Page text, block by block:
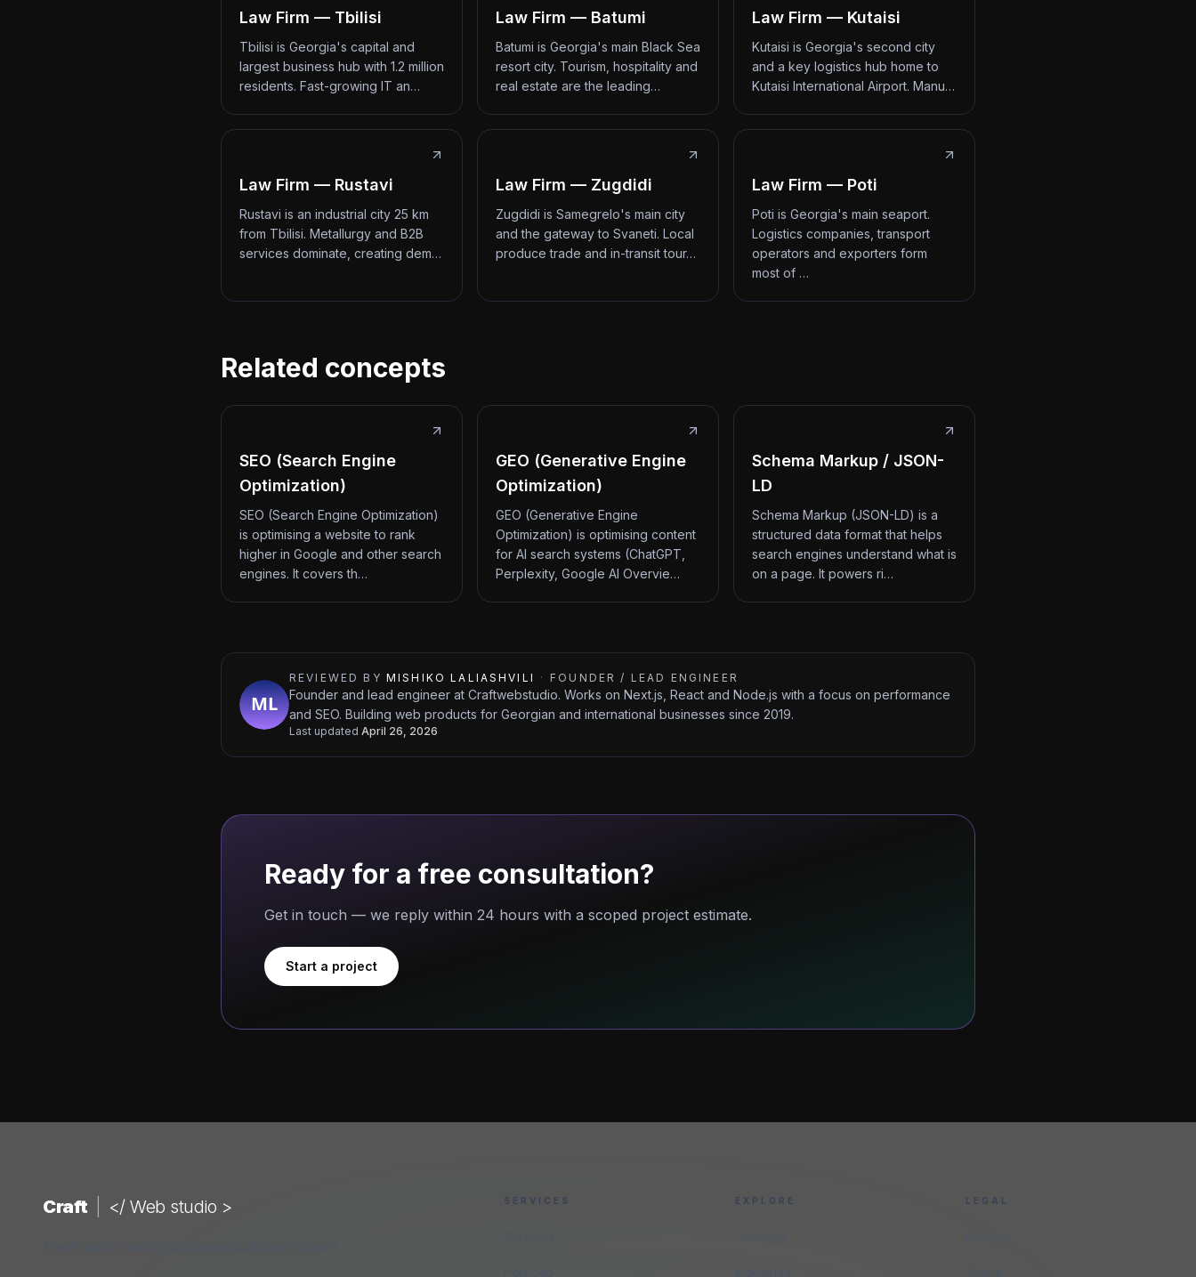
Law Firm — Tbilisi
Tbilisi is Georgia's capital and
largest business hub with 1.2 million
residents. Fast-growing IT an…
Law Firm — Batumi
Batumi is Georgia's main Black Sea
resort city. Tourism, hospitality and
real estate are the leading…
Law Firm — Kutaisi
Kutaisi is Georgia's second city
and a key logistics hub home to
Kutaisi International Airport. Manu…
Law Firm — Rustavi
Rustavi is an industrial city 25 km
from Tbilisi. Metallurgy and B2B
services dominate, creating dem…
Law Firm — Zugdidi
Zugdidi is Samegrelo's main city
and the gateway to Svaneti. Local
produce trade and in-transit tour…
Law Firm — Poti
Poti is Georgia's main seaport.
Logistics companies, transport
operators and exporters form
most of …
Related concepts
SEO (Search Engine
Optimization)
SEO (Search Engine Optimization)
is optimising a website to rank
higher in Google and other search
engines. It covers th…
GEO (Generative Engine
Optimization)
GEO (Generative Engine
Optimization) is optimising content
for AI search systems (ChatGPT,
Perplexity, Google AI Overvie…
Schema Markup / JSON-
LD
Schema Markup (JSON-LD) is a
structured data format that helps
search engines understand what is
on a page. It powers ri…
REVIEWED BY MISHIKO LALIASHVILI · FOUNDER / LEAD ENGINEER
Founder and lead engineer at Craftwebstudio. Works on Next.js, React and Node.js with a focus on performance
and SEO. Building web products for Georgian and international businesses since 2019.
Last updated April 26, 2026
Ready for a free consultation?
Get in touch — we reply within 24 hours with a scoped project estimate.
Start a project
Craft </ Web studio > SERVICES EXPLORE LEGAL